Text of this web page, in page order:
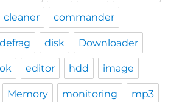
cleaner commander
defrag disk Downloader
editor hdd image
Memory monitoring mp3